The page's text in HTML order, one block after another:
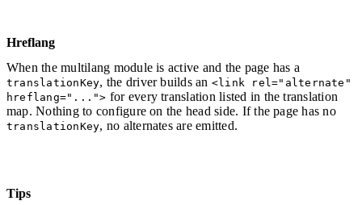
Hreflang
When the multilang module is active and the page has a
translationKey, the driver builds an <link rel="alternate"
hreflang="..."> for every translation listed in the translation
map. Nothing to configure on the head side. If the page has no
translationKey, no alternates are emitted.
Tips